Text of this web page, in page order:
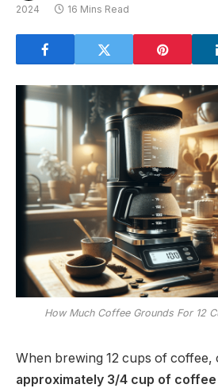
2024
16 Mins Read
How Much Coffee Grounds For 12
When brewing 12 cups of coffee,
approximately 3/4 cup of